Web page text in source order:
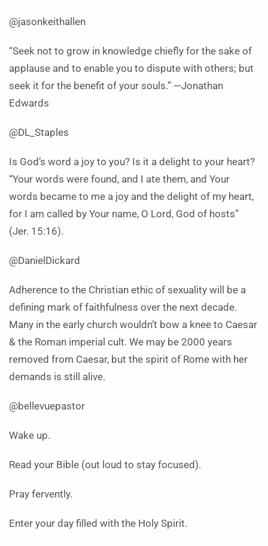
@jasonkeithallen
“Seek not to grow in knowledge chiefly for the sake of
applause and to enable you to dispute with others; but
seek it for the benefit of your souls.” —Jonathan
Edwards
@DL_Staples
Is God’s word a joy to you? Is it a delight to your heart?
“Your words were found, and I ate them, and Your
words became to me a joy and the delight of my heart,
for I am called by Your name, O Lord, God of hosts”
(Jer. 15:16).
@DanielDickard
Adherence to the Christian ethic of sexuality will be a
defining mark of faithfulness over the next decade.
Many in the early church wouldn’t bow a knee to Caesar
& the Roman imperial cult. We may be 2000 years
removed from Caesar, but the spirit of Rome with her
demands is still alive.
@bellevuepastor
Wake up.
Read your Bible (out loud to stay focused).
Pray fervently.
Enter your day filled with the Holy Spirit.